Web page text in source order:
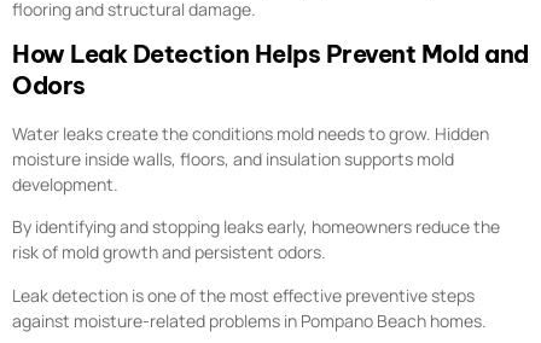
flooring and structural damage.
How Leak Detection Helps Prevent Mold and
Odors
Water leaks create the conditions mold needs to grow. Hidden
moisture inside walls, floors, and insulation supports mold
development.
By identifying and stopping leaks early, homeowners reduce the
risk of mold growth and persistent odors.
Leak detection is one of the most effective preventive steps
against moisture-related problems in Pompano Beach homes.